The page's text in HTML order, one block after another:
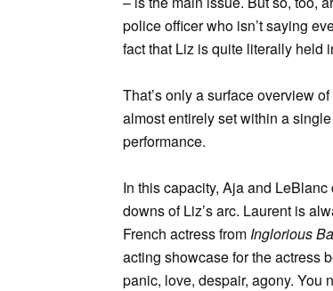
police officer who isn’t saying
fact that Liz is quite literally held
That’s only a surface overview
almost entirely set within a
performance.
In this capacity, Aja and
downs of Liz’s arc. Laurent is
French actress fromInglorious
acting showcase for the actress
panic, love, despair, agony.